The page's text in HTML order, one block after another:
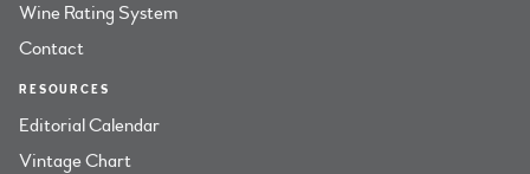
Wine Rating System
Contact
RESOURCES
Editorial Calendar
Vintage Chart